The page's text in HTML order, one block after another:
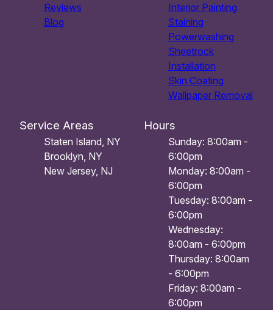
Reviews
Blog
Interior Painting
Staining
Powerwashing
Sheetrock
Installation
Skin Coating
Wallpaper Removal
Service Areas
Staten Island, NY
Brooklyn, NY
New Jersey, NJ
Hours
Sunday: 8:00am -
6:00pm
Monday: 8:00am -
6:00pm
Tuesday: 8:00am -
6:00pm
Wednesday:
8:00am - 6:00pm
Thursday: 8:00am
- 6:00pm
Friday: 8:00am -
6:00pm